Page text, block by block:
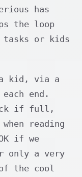
has
the loop
tasks or kids
kid, via a
end.
if full,
reading
if we
only a very
the cool